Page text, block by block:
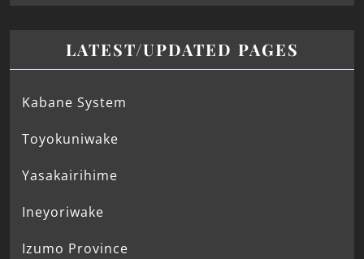
LATEST/UPDATED PAGES
Kabane System
Toyokuniwake
Yasakairihime
Ineyoriwake
Izumo Province